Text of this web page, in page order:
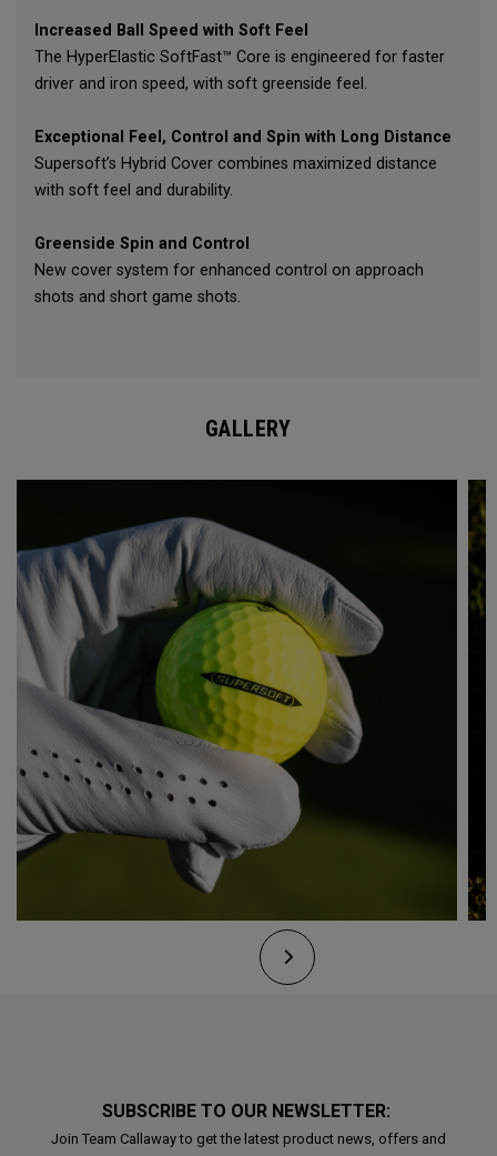
Increased Ball Speed with Soft Feel
The HyperElastic SoftFast™ Core is engineered for faster
driver and iron speed, with soft greenside feel.
Exceptional Feel, Control and Spin with Long Distance
Supersoft’s Hybrid Cover combines maximized distance
with soft feel and durability.
Greenside Spin and Control
New cover system for enhanced control on approach
shots and short game shots.
GALLERY
SUBSCRIBE TO OUR NEWSLETTER:
Join Team Callaway to get the latest product news, offers and